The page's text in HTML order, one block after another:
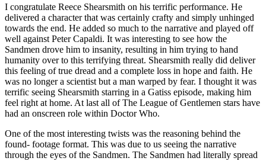
I congratulate Reece Shearsmith on his terrific performance. He
delivered a character that was certainly crafty and simply unhinged
towards the end. He added so much to the narrative and played off
well against Peter Capaldi. It was interesting to see how the
Sandmen drove him to insanity, resulting in him trying to hand
humanity over to this terrifying threat. Shearsmith really did deliver
this feeling of true dread and a complete loss in hope and faith. He
was no longer a scientist but a man warped by fear. I thought it was
terrific seeing Shearsmith starring in a Gatiss episode, making him
feel right at home. At last all of The League of Gentlemen stars have
had an onscreen role within Doctor Who.
One of the most interesting twists was the reasoning behind the
found- footage format. This was due to us seeing the narrative
through the eyes of the Sandmen. The Sandmen had literally spread